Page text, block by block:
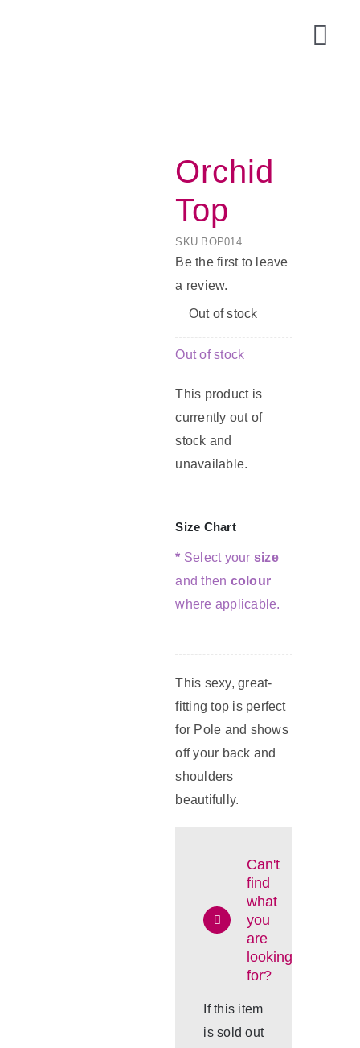
Orchid
Top
SKU BOP014
Be the first to leave
a review.
Out of stock
Out of stock
This product is
currently out of
stock and
unavailable.
Size Chart
* Select your size
and then colour
where applicable.
This sexy, great-
fitting top is perfect
for Pole and shows
off your back and
shoulders
beautifully.
Can't
find
what
you
are
looking
for?
If this item
is sold out